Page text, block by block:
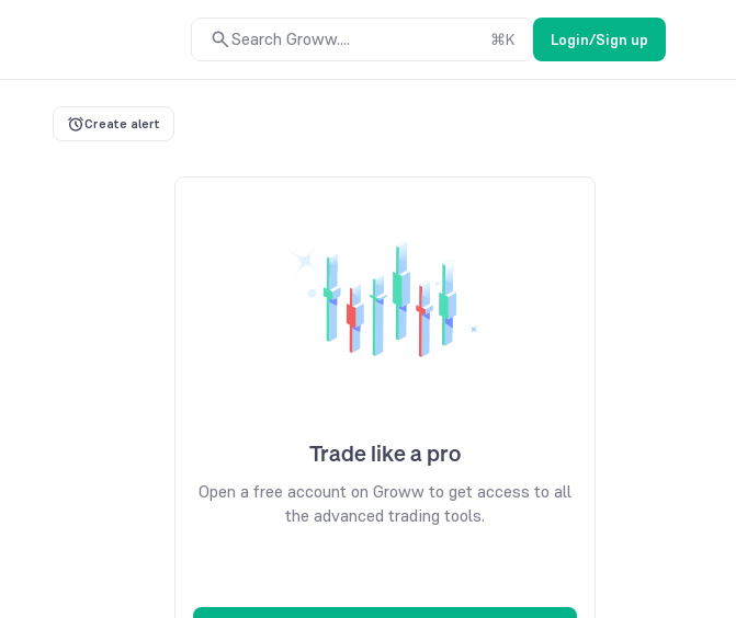
Search Groww.... ⌘K Login/Sign up
Create alert
Trade like a pro
Open a free account on Groww to get access to all
the advanced trading tools.